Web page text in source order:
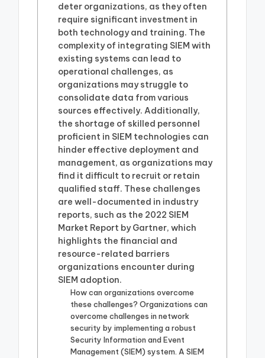
deter organizations, as they often
require significant investment in
both technology and training. The
complexity of integrating SIEM with
existing systems can lead to
operational challenges, as
organizations may struggle to
consolidate data from various
sources effectively. Additionally,
the shortage of skilled personnel
proficient in SIEM technologies can
hinder effective deployment and
management, as organizations may
find it difficult to recruit or retain
qualified staff. These challenges
are well-documented in industry
reports, such as the 2022 SIEM
Market Report by Gartner, which
highlights the financial and
resource-related barriers
organizations encounter during
SIEM adoption.
How can organizations overcome
these challenges? Organizations can
overcome challenges in network
security by implementing a robust
Security Information and Event
Management (SIEM) system. A SIEM